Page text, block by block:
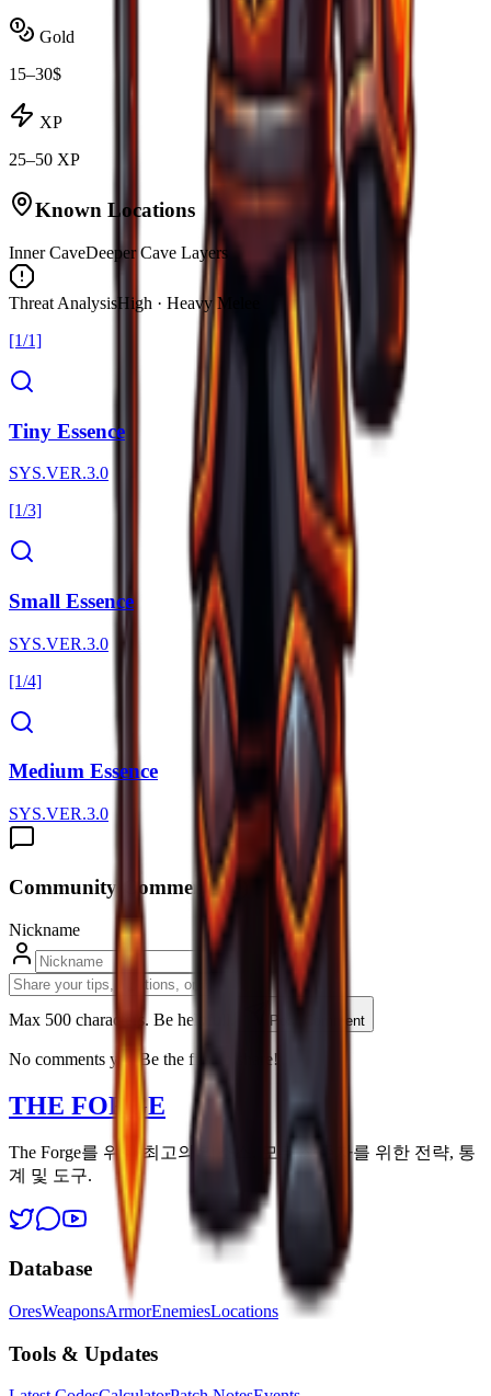
Gold
15–30$
XP
25–50 XP
Known Locations
Inner CaveDeeper Cave Layers
Threat AnalysisHigh · Heavy Melee
[1/1]
Tiny Essence
SYS.VER.3.0
[1/3]
Small Essence
SYS.VER.3.0
[1/4]
Medium Essence
SYS.VER.3.0
Community Comments (0
Nickname
Max 500 characters. Be helpfull. Post Comment
No comments yet. Be the first to share!
THE FORGE
The Forge를 위한 최고의 리소스. 모든 생존자를 위한 전략, 통
계 및 도구.
Database
OresWeaponsArmorEnemiesLocations
Tools & Updates